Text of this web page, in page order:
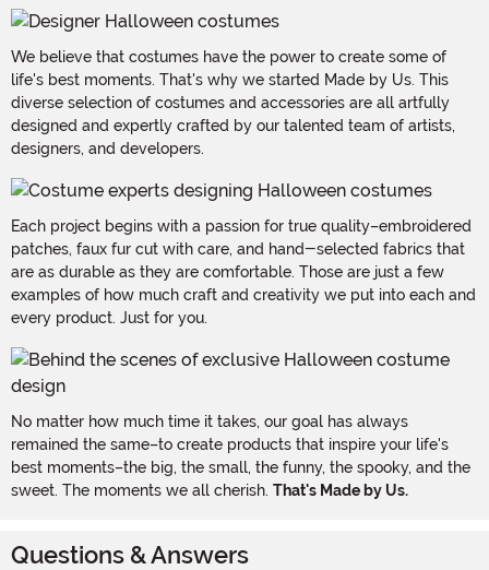
We believe that costumes have the power to create some of
life's best moments. That's why we started Made by Us. This
diverse selection of costumes and accessories are all artfully
designed and expertly crafted by our talented team of artists,
designers, and developers.
Each project begins with a passion for true quality–embroidered
patches, faux fur cut with care, and hand-selected fabrics that
are as durable as they are comfortable. Those are just a few
examples of how much craft and creativity we put into each and
every product. Just for you.
No matter how much time it takes, our goal has always
remained the same–to create products that inspire your life's
best moments–the big, the small, the funny, the spooky, and the
sweet. The moments we all cherish. That's Made by Us.
Questions & Answers